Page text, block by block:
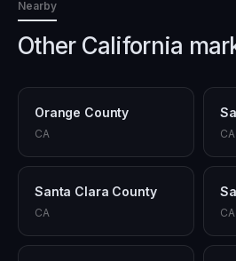
Nearby
Other California
Orange County
CA CA
Santa Clara County
CA CA